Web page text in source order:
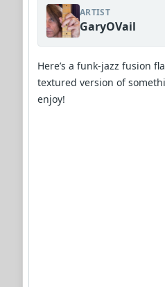
ARTIST
GaryOVail
Here’s a funk-jazz fusion
textured version of
enjoy!